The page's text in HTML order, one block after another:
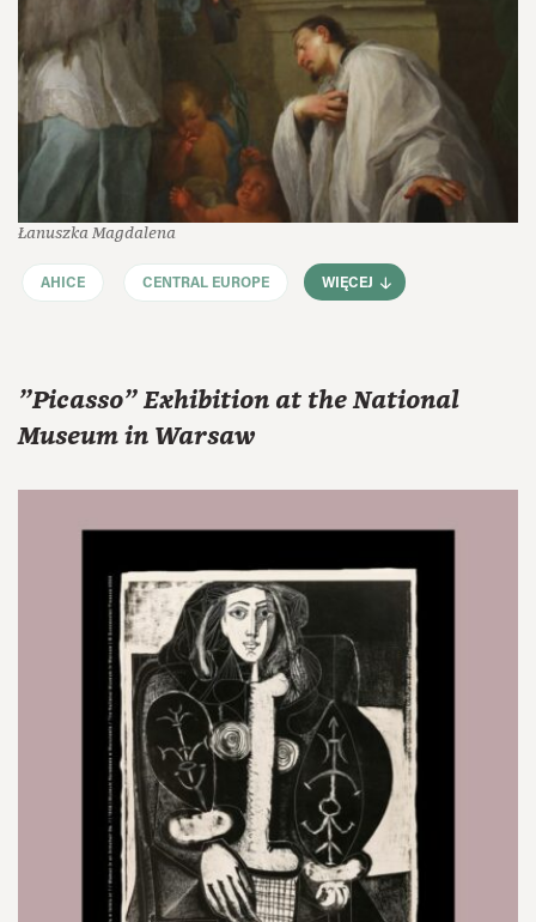
Łanuszka Magdalena
AHICE CENTRAL EUROPE WIĘCEJ
"Picasso" Exhibition at the National
Museum in Warsaw